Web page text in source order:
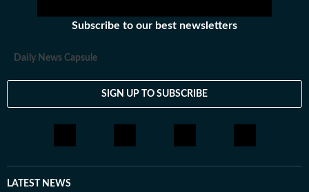
Subscribe to our best newsletters
Daily News Capsule
SIGN UP TO SUBSCRIBE
LATEST NEWS